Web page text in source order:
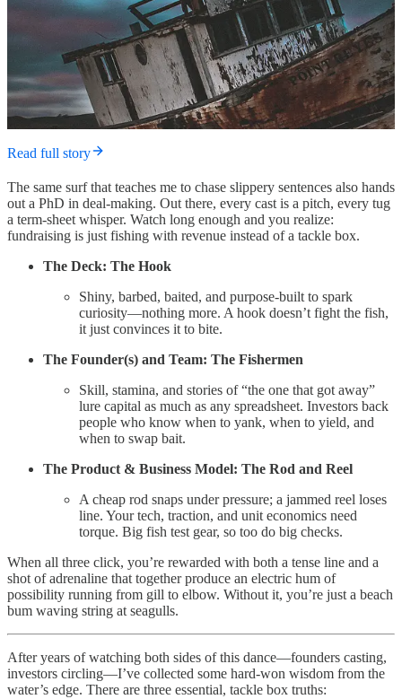
Read full story
The same surf that teaches me to chase slippery sentences also hands
out a PhD in deal-making. Out there, every cast is a pitch, every tug
a term-sheet whisper. Watch long enough and you realize:
fundraising is just fishing with revenue instead of a tackle box.
The Deck: The Hook
Shiny, barbed, baited, and purpose-built to spark
curiosity—nothing more. A hook doesn’t fight the fish,
it just convinces it to bite.
The Founder(s) and Team: The Fishermen
Skill, stamina, and stories of “the one that got away”
lure capital as much as any spreadsheet. Investors back
people who know when to yank, when to yield, and
when to swap bait.
The Product & Business Model: The Rod and Reel
A cheap rod snaps under pressure; a jammed reel loses
line. Your tech, traction, and unit economics need
torque. Big fish test gear, so too do big checks.
When all three click, you’re rewarded with both a tense line and a
shot of adrenaline that together produce an electric hum of
possibility running from gill to elbow. Without it, you’re just a beach
bum waving string at seagulls.
After years of watching both sides of this dance—founders casting,
investors circling—I’ve collected some hard-won wisdom from the
water’s edge. There are three essential, tackle box truths: